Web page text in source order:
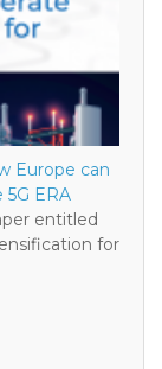
Europe can
ERA
entitled
for